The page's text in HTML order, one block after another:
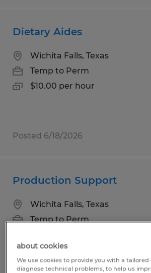
Dietary Aides
Wichita Falls, Texas
Temp to Perm
$10.00 per hour
Posted 6/18/2026
Production Support
Wichita Falls, Texas
Temp to Perm
about cookies
We use cookies to provide you with a
diagnose technical problems, to help us